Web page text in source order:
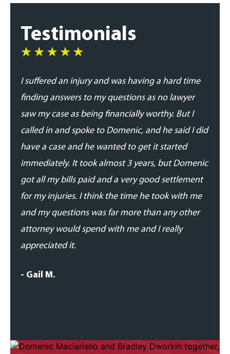
Testimonials
I suffered an injury and was having a hard time
finding answers to my questions as no lawyer
saw my case as being financially worthy. But I
called in and spoke to Domenic, and he said I did
have a case and he wanted to get it started
immediately. It took almost 3 years, but Domenic
got all my bills paid and a very good settlement
for my injuries. I think the time he took with me
and my questions was far more than any other
attorney would spend with me and I really
appreciated it.
- Gail M.